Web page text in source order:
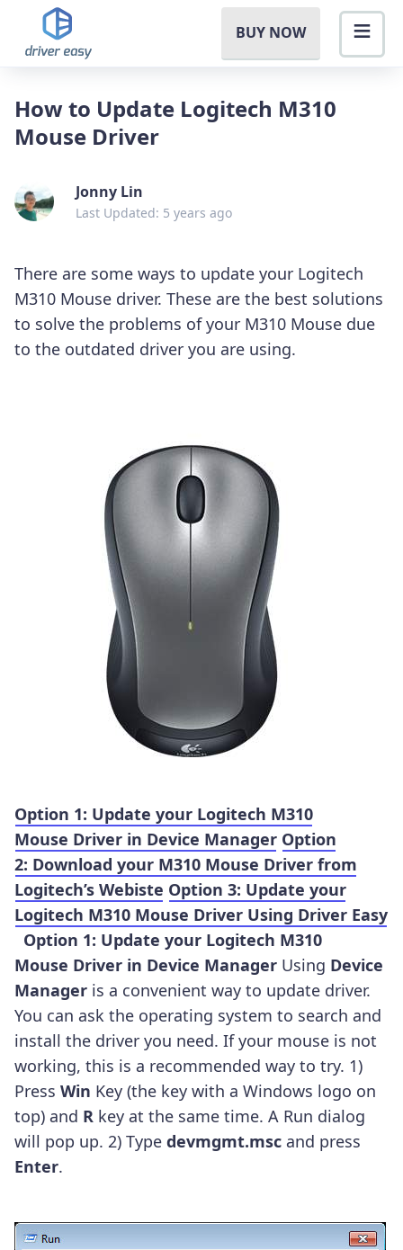
BUY NOW
How to Update Logitech M310
Mouse Driver
Jonny Lin
Last Updated: 5 years ago
There are some ways to update your Logitech
M310 Mouse driver. These are the best solutions
to solve the problems of your M310 Mouse due
to the outdated driver you are using.
Option 1: Update your Logitech M310
Mouse Driver in Device Manager Option
2: Download your M310 Mouse Driver from
Logitech’s Webiste Option 3: Update your
Logitech M310 Mouse Driver Using Driver Easy
Option 1: Update your Logitech M310
Mouse Driver in Device Manager Using Device
Manager is a convenient way to update driver.
You can ask the operating system to search and
install the driver you need. If your mouse is not
working, this is a recommended way to try. 1)
Press Win Key (the key with a Windows logo on
top) and R key at the same time. A Run dialog
will pop up. 2) Type devmgmt.msc and press
Enter.